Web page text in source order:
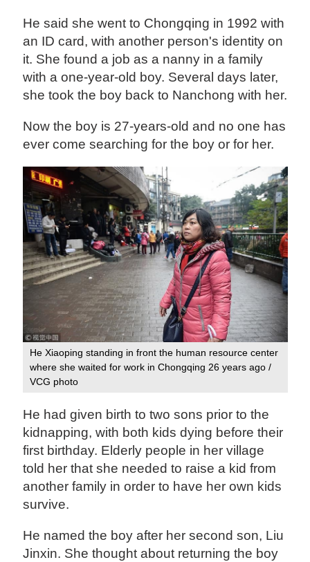
He said she went to Chongqing in 1992 with
an ID card, with another person's identity on
it. She found a job as a nanny in a family
with a one-year-old boy. Several days later,
she took the boy back to Nanchong with her.
Now the boy is 27-years-old and no one has
ever come searching for the boy or for her.
He Xiaoping standing in front the human resource center
where she waited for work in Chongqing 26 years ago /
VCG photo
He had given birth to two sons prior to the
kidnapping, with both kids dying before their
first birthday. Elderly people in her village
told her that she needed to raise a kid from
another family in order to have her own kids
survive.
He named the boy after her second son, Liu
Jinxin. She thought about returning the boy